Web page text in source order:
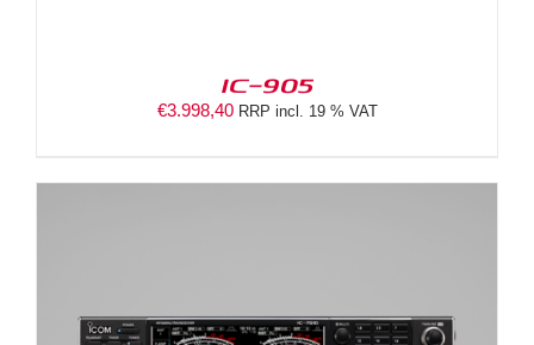
IC-905
€3.998,40 RRP incl. 19 % VAT